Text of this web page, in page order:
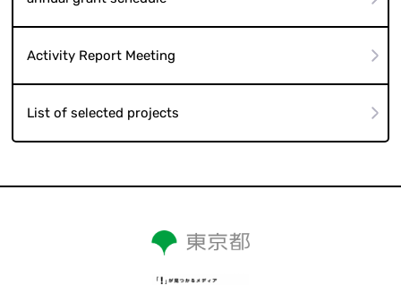
Activity Report Meeting
List of selected projects